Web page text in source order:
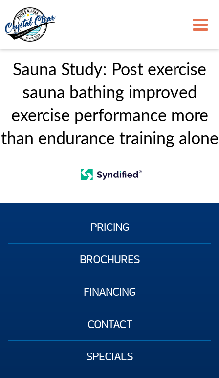
Sauna Study: Post exercise
sauna bathing improved
exercise performance more
than endurance training alone
PRICING
BROCHURES
FINANCING
CONTACT
SPECIALS